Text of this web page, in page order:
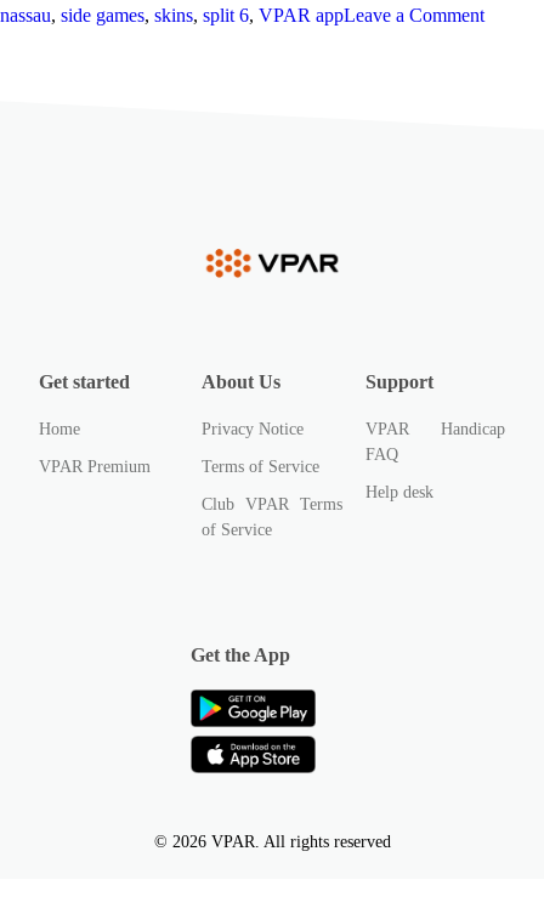
nassau, side games, skins, split 6, VPAR appLeave a Commenton
Get started
Home
VPAR Premium
About Us
Privacy Notice
Terms of Service
Club VPAR Terms
of Service
Support
VPAR Handicap
FAQ
Help desk
Get the App
© 2026 VPAR. All rights reserved